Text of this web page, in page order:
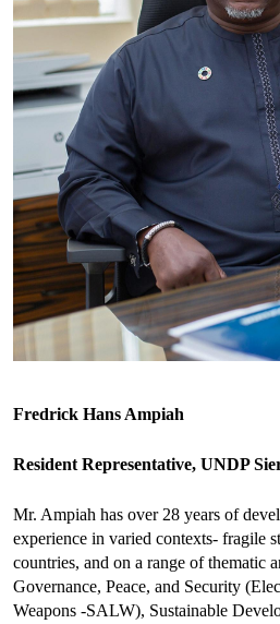
Fredrick Hans Ampiah
Resident Representative, UNDP
Mr. Ampiah has over 28 years of
experience in varied contexts- fragile
countries, and on a range of thematic
Governance, Peace, and Security
Weapons -SALW), Sustainable